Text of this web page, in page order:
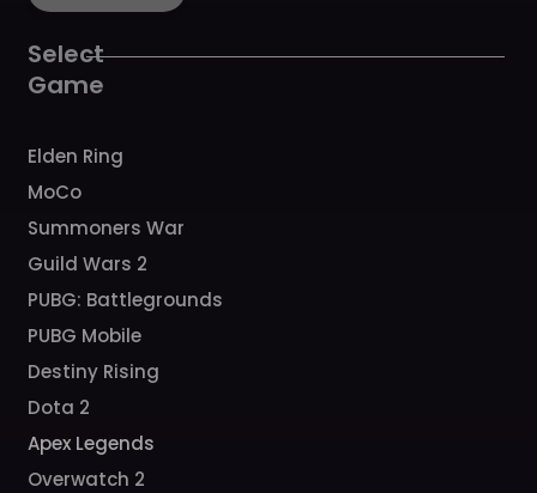
o
k
g
a
m
b
Select
Game
Elden Ring
MoCo
Summoners War
Guild Wars 2
PUBG: Battlegrounds
PUBG Mobile
Destiny Rising
Dota 2
Apex Legends
Overwatch 2